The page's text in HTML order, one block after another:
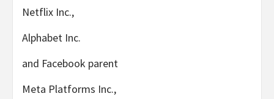
Netflix Inc.,
Alphabet Inc.
and Facebook parent
Meta Platforms Inc.,